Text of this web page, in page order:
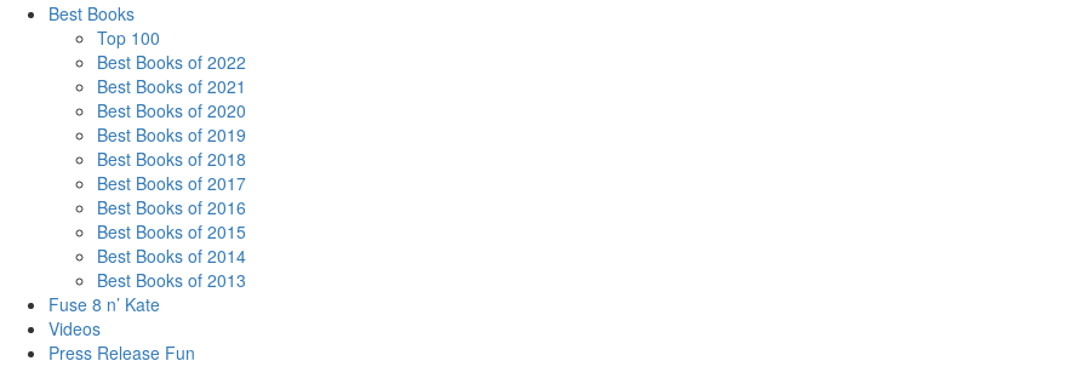
Best Books
Top 100
Best Books of 2022
Best Books of 2021
Best Books of 2020
Best Books of 2019
Best Books of 2018
Best Books of 2017
Best Books of 2016
Best Books of 2015
Best Books of 2014
Best Books of 2013
Fuse 8 n’ Kate
Videos
Press Release Fun